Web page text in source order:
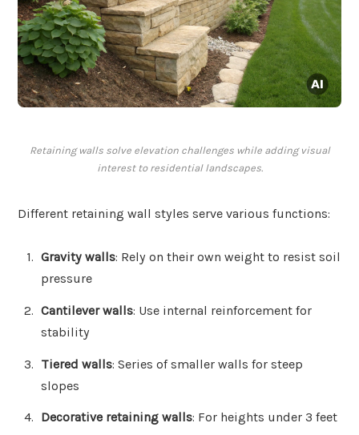
Retaining walls solve elevation challenges while adding visual
interest to residential landscapes.
Different retaining wall styles serve various functions:
Gravity walls: Rely on their own weight to resist soil
pressure
Cantilever walls: Use internal reinforcement for
stability
Tiered walls: Series of smaller walls for steep
slopes
Decorative retaining walls: For heights under 3 feet